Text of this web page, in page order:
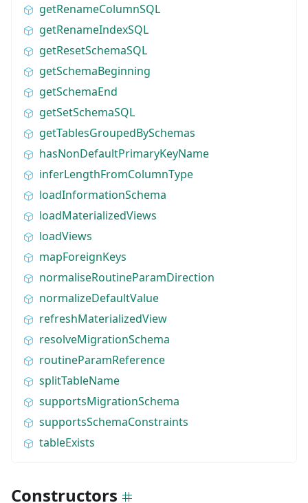
getRenameColumnSQL
getRenameIndexSQL
getResetSchemaSQL
getSchemaBeginning
getSchemaEnd
getSetSchemaSQL
getTablesGroupedBySchemas
hasNonDefaultPrimaryKeyName
inferLengthFromColumnType
loadInformationSchema
loadMaterializedViews
loadViews
mapForeignKeys
normaliseRoutineParamDirection
normalizeDefaultValue
refreshMaterializedView
resolveMigrationSchema
routineParamReference
splitTableName
supportsMigrationSchema
supportsSchemaConstraints
tableExists
Constructors